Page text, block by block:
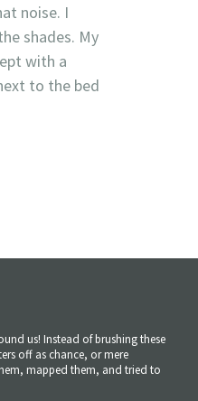
noise. I
shades. My
with a
to the bed
us! Instead of brushing these
off as chance, or mere
mapped them, and tried to